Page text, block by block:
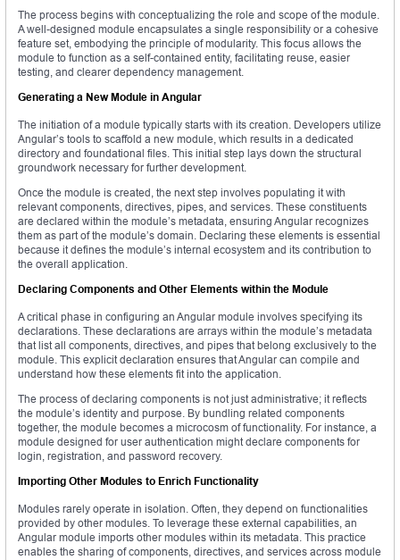
The process begins with conceptualizing the role and scope of the module.
A well-designed module encapsulates a single responsibility or a cohesive
feature set, embodying the principle of modularity. This focus allows the
module to function as a self-contained entity, facilitating reuse, easier
testing, and clearer dependency management.
Generating a New Module in Angular
The initiation of a module typically starts with its creation. Developers utilize
Angular’s tools to scaffold a new module, which results in a dedicated
directory and foundational files. This initial step lays down the structural
groundwork necessary for further development.
Once the module is created, the next step involves populating it with
relevant components, directives, pipes, and services. These constituents
are declared within the module’s metadata, ensuring Angular recognizes
them as part of the module’s domain. Declaring these elements is essential
because it defines the module’s internal ecosystem and its contribution to
the overall application.
Declaring Components and Other Elements within the Module
A critical phase in configuring an Angular module involves specifying its
declarations. These declarations are arrays within the module’s metadata
that list all components, directives, and pipes that belong exclusively to the
module. This explicit declaration ensures that Angular can compile and
understand how these elements fit into the application.
The process of declaring components is not just administrative; it reflects
the module’s identity and purpose. By bundling related components
together, the module becomes a microcosm of functionality. For instance, a
module designed for user authentication might declare components for
login, registration, and password recovery.
Importing Other Modules to Enrich Functionality
Modules rarely operate in isolation. Often, they depend on functionalities
provided by other modules. To leverage these external capabilities, an
Angular module imports other modules within its metadata. This practice
enables the sharing of components, directives, and services across module